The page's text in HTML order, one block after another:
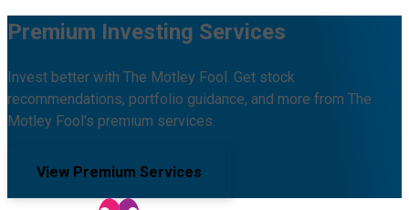
Premium Investing Services
Invest better with The Motley Fool. Get stock
recommendations, portfolio guidance, and more from The
Motley Fool's premium services.
View Premium Services